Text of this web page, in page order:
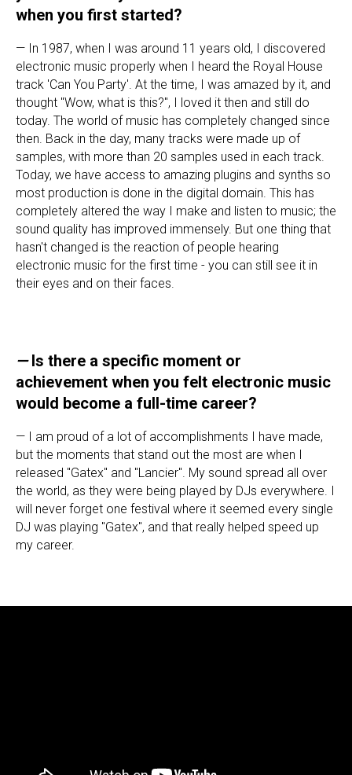
when you first started?
— In 1987, when I was around 11 years old, I discovered
electronic music properly when I heard the Royal House
track 'Can You Party'. At the time, I was amazed by it, and
thought "Wow, what is this?", I loved it then and still do
today. The world of music has completely changed since
then. Back in the day, many tracks were made up of
samples, with more than 20 samples used in each track.
Today, we have access to amazing plugins and synths so
most production is done in the digital domain. This has
completely altered the way I make and listen to music; the
sound quality has improved immensely. But one thing that
hasn't changed is the reaction of people hearing
electronic music for the first time - you can still see it in
their eyes and on their faces.
—Is there a specific moment or
achievement when you felt electronic music
would become a full-time career?
— I am proud of a lot of accomplishments I have made,
but the moments that stand out the most are when I
released "Gatex" and "Lancier". My sound spread all over
the world, as they were being played by DJs everywhere. I
will never forget one festival where it seemed every single
DJ was playing "Gatex", and that really helped speed up
my career.